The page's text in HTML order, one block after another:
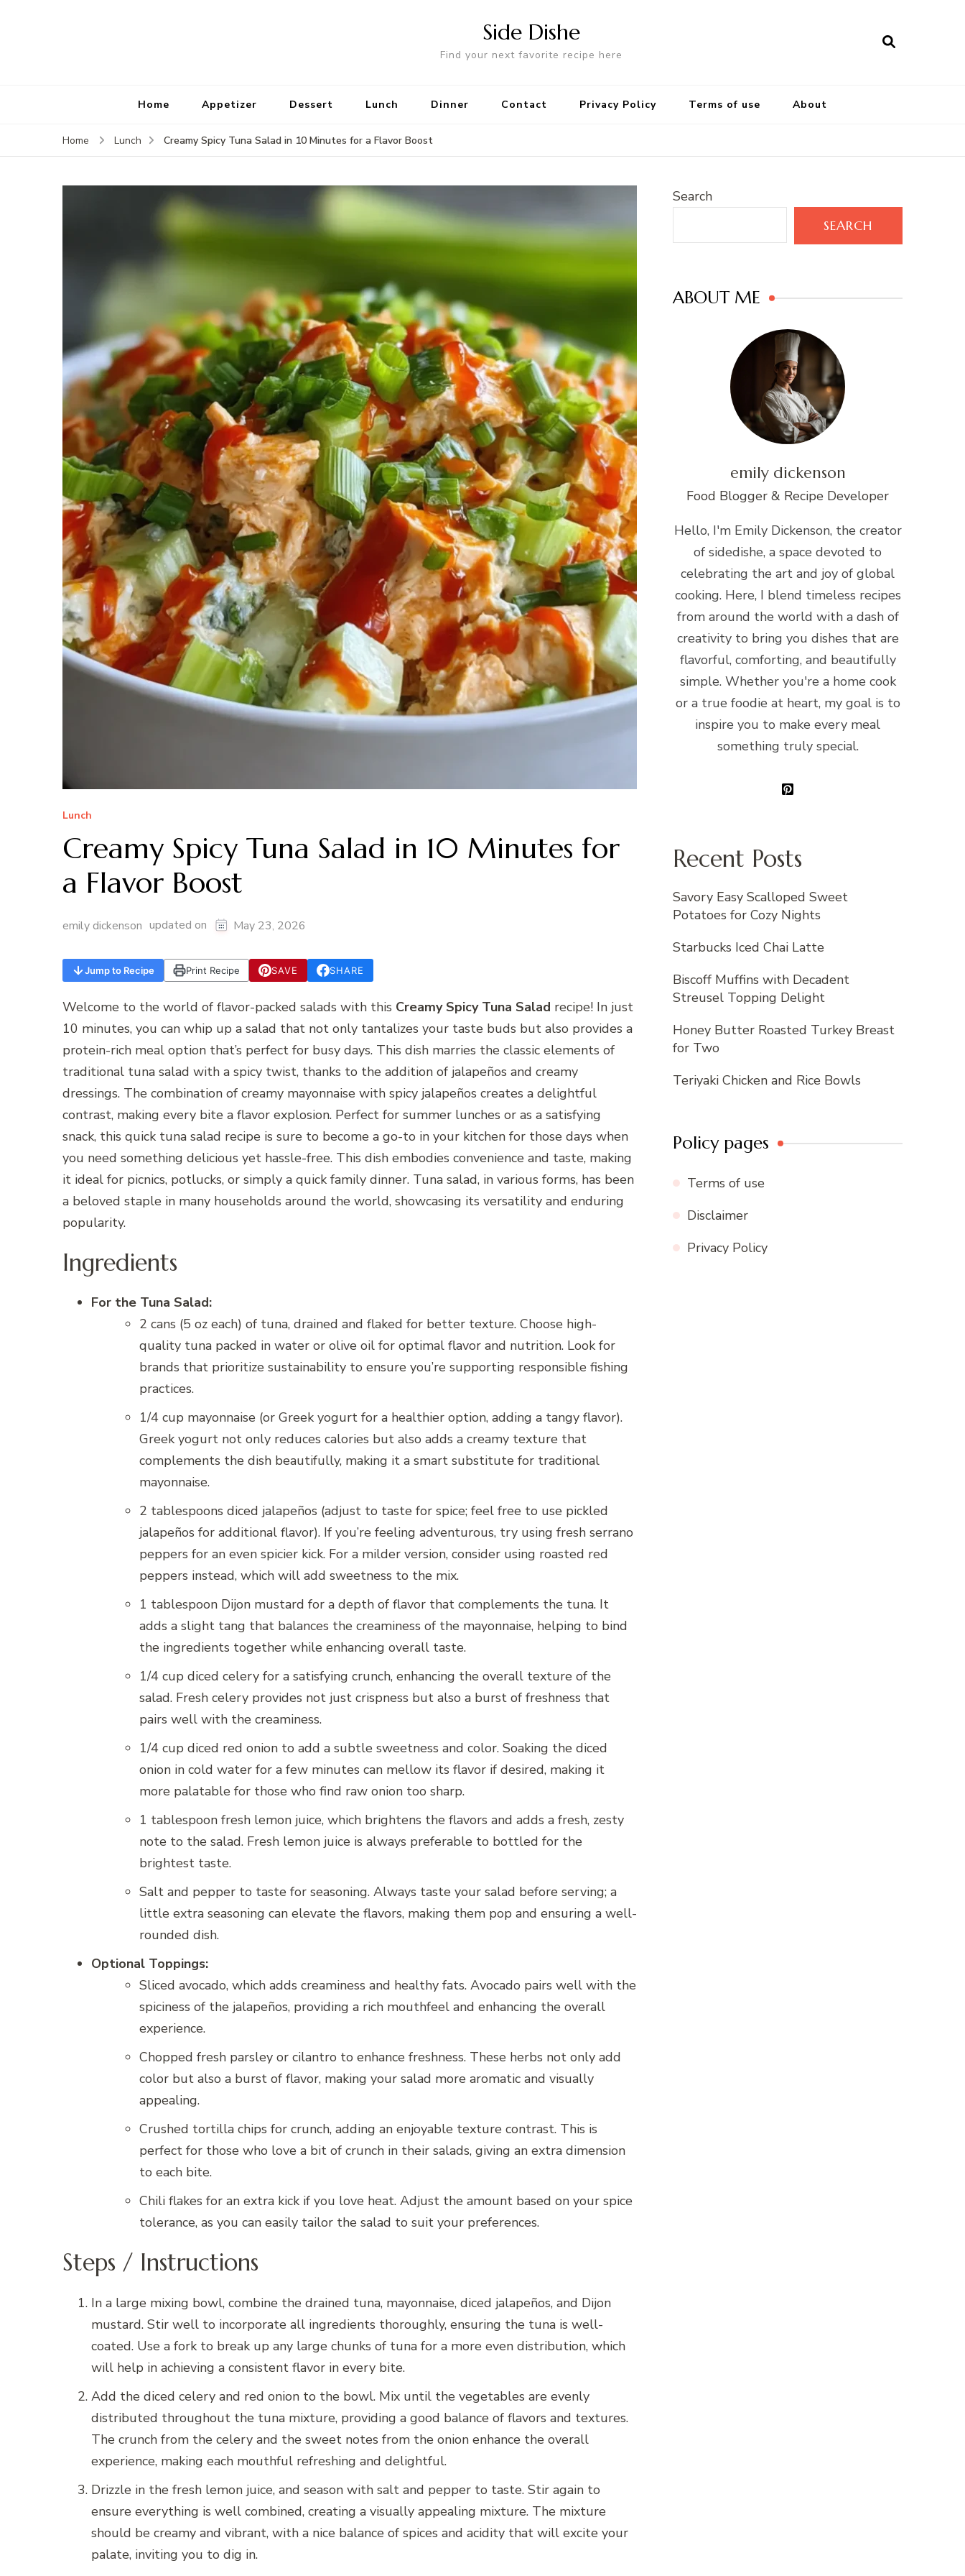
Side Dishe
Find your next favorite recipe here
Home Appetizer Dessert Lunch Dinner Contact Privacy Policy Terms of use About
Home Lunch Creamy Spicy Tuna Salad in 10 Minutes for a Flavor Boost
Lunch
Creamy Spicy Tuna Salad in 10 Minutes for
a Flavor Boost
emily dickenson updated on May 23, 2026
Jump to Recipe Print Recipe SAVE SHARE
Welcome to the world of flavor-packed salads with this Creamy Spicy Tuna Salad recipe! In just
10 minutes, you can whip up a salad that not only tantalizes your taste buds but also provides a
protein-rich meal option that’s perfect for busy days. This dish marries the classic elements of
traditional tuna salad with a spicy twist, thanks to the addition of jalapeños and creamy
dressings. The combination of creamy mayonnaise with spicy jalapeños creates a delightful
contrast, making every bite a flavor explosion. Perfect for summer lunches or as a satisfying
snack, this quick tuna salad recipe is sure to become a go-to in your kitchen for those days when
you need something delicious yet hassle-free. This dish embodies convenience and taste, making
it ideal for picnics, potlucks, or simply a quick family dinner. Tuna salad, in various forms, has been
a beloved staple in many households around the world, showcasing its versatility and enduring
popularity.
Ingredients
For the Tuna Salad:
2 cans (5 oz each) of tuna, drained and flaked for better texture. Choose high-
quality tuna packed in water or olive oil for optimal flavor and nutrition. Look for
brands that prioritize sustainability to ensure you’re supporting responsible fishing
practices.
1/4 cup mayonnaise (or Greek yogurt for a healthier option, adding a tangy flavor).
Greek yogurt not only reduces calories but also adds a creamy texture that
complements the dish beautifully, making it a smart substitute for traditional
mayonnaise.
2 tablespoons diced jalapeños (adjust to taste for spice; feel free to use pickled
jalapeños for additional flavor). If you’re feeling adventurous, try using fresh serrano
peppers for an even spicier kick. For a milder version, consider using roasted red
peppers instead, which will add sweetness to the mix.
1 tablespoon Dijon mustard for a depth of flavor that complements the tuna. It
adds a slight tang that balances the creaminess of the mayonnaise, helping to bind
the ingredients together while enhancing overall taste.
1/4 cup diced celery for a satisfying crunch, enhancing the overall texture of the
salad. Fresh celery provides not just crispness but also a burst of freshness that
pairs well with the creaminess.
1/4 cup diced red onion to add a subtle sweetness and color. Soaking the diced
onion in cold water for a few minutes can mellow its flavor if desired, making it
more palatable for those who find raw onion too sharp.
1 tablespoon fresh lemon juice, which brightens the flavors and adds a fresh, zesty
note to the salad. Fresh lemon juice is always preferable to bottled for the
brightest taste.
Salt and pepper to taste for seasoning. Always taste your salad before serving; a
little extra seasoning can elevate the flavors, making them pop and ensuring a well-
rounded dish.
Optional Toppings:
Sliced avocado, which adds creaminess and healthy fats. Avocado pairs well with the
spiciness of the jalapeños, providing a rich mouthfeel and enhancing the overall
experience.
Chopped fresh parsley or cilantro to enhance freshness. These herbs not only add
color but also a burst of flavor, making your salad more aromatic and visually
appealing.
Crushed tortilla chips for crunch, adding an enjoyable texture contrast. This is
perfect for those who love a bit of crunch in their salads, giving an extra dimension
to each bite.
Chili flakes for an extra kick if you love heat. Adjust the amount based on your spice
tolerance, as you can easily tailor the salad to suit your preferences.
Steps / Instructions
In a large mixing bowl, combine the drained tuna, mayonnaise, diced jalapeños, and Dijon
mustard. Stir well to incorporate all ingredients thoroughly, ensuring the tuna is well-
coated. Use a fork to break up any large chunks of tuna for a more even distribution, which
will help in achieving a consistent flavor in every bite.
Add the diced celery and red onion to the bowl. Mix until the vegetables are evenly
distributed throughout the tuna mixture, providing a good balance of flavors and textures.
The crunch from the celery and the sweet notes from the onion enhance the overall
experience, making each mouthful refreshing and delightful.
Drizzle in the fresh lemon juice, and season with salt and pepper to taste. Stir again to
ensure everything is well combined, creating a visually appealing mixture. The mixture
should be creamy and vibrant, with a nice balance of spices and acidity that will excite your
palate, inviting you to dig in.
Search
SEARCH
ABOUT ME
emily dickenson
Food Blogger & Recipe Developer
Hello, I'm Emily Dickenson, the creator
of sidedishe, a space devoted to
celebrating the art and joy of global
cooking. Here, I blend timeless recipes
from around the world with a dash of
creativity to bring you dishes that are
flavorful, comforting, and beautifully
simple. Whether you're a home cook
or a true foodie at heart, my goal is to
inspire you to make every meal
something truly special.
Recent Posts
Savory Easy Scalloped Sweet
Potatoes for Cozy Nights
Starbucks Iced Chai Latte
Biscoff Muffins with Decadent
Streusel Topping Delight
Honey Butter Roasted Turkey Breast
for Two
Teriyaki Chicken and Rice Bowls
Policy pages
Terms of use
Disclaimer
Privacy Policy